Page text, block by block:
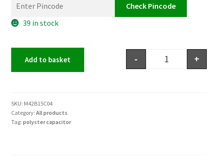
Check Pincode
39 in stock
- +
Add to basket
SKU: M42B15C04
Category: All products
Tag: polyster capacitor